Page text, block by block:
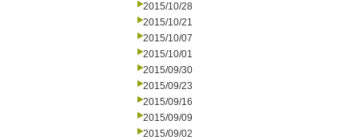
2015/10/28
2015/10/21
2015/10/07
2015/10/01
2015/09/30
2015/09/23
2015/09/16
2015/09/09
2015/09/02